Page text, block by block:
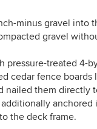
minus gravel into
gravel
pressure-treated 4-
cedar fence
nailed them directly
the deck frame.